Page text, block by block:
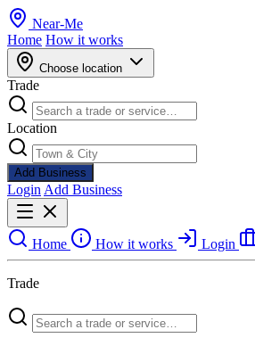
Near-Me
Home How it works
Choose location
Trade
Location
Add Business
Login Add Business
Home How it works Login
Trade